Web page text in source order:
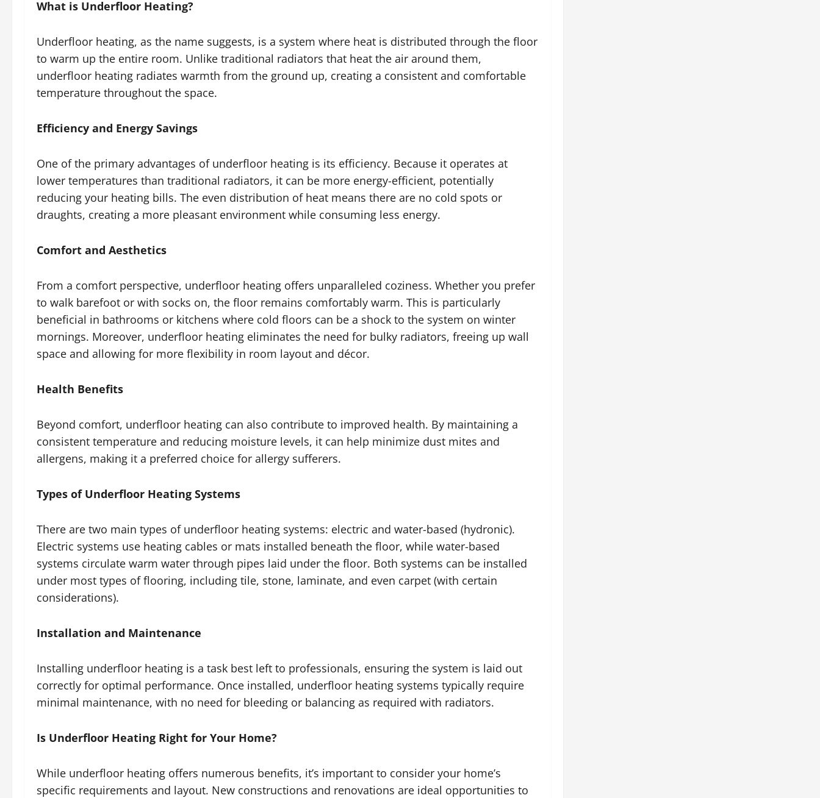
What is Underfloor Heating?
Underfloor heating, as the name suggests, is a system where heat is distributed through the floor
to warm up the entire room. Unlike traditional radiators that heat the air around them,
underfloor heating radiates warmth from the ground up, creating a consistent and comfortable
temperature throughout the space.
Efficiency and Energy Savings
One of the primary advantages of underfloor heating is its efficiency. Because it operates at
lower temperatures than traditional radiators, it can be more energy-efficient, potentially
reducing your heating bills. The even distribution of heat means there are no cold spots or
draughts, creating a more pleasant environment while consuming less energy.
Comfort and Aesthetics
From a comfort perspective, underfloor heating offers unparalleled coziness. Whether you prefer
to walk barefoot or with socks on, the floor remains comfortably warm. This is particularly
beneficial in bathrooms or kitchens where cold floors can be a shock to the system on winter
mornings. Moreover, underfloor heating eliminates the need for bulky radiators, freeing up wall
space and allowing for more flexibility in room layout and décor.
Health Benefits
Beyond comfort, underfloor heating can also contribute to improved health. By maintaining a
consistent temperature and reducing moisture levels, it can help minimize dust mites and
allergens, making it a preferred choice for allergy sufferers.
Types of Underfloor Heating Systems
There are two main types of underfloor heating systems: electric and water-based (hydronic).
Electric systems use heating cables or mats installed beneath the floor, while water-based
systems circulate warm water through pipes laid under the floor. Both systems can be installed
under most types of flooring, including tile, stone, laminate, and even carpet (with certain
considerations).
Installation and Maintenance
Installing underfloor heating is a task best left to professionals, ensuring the system is laid out
correctly for optimal performance. Once installed, underfloor heating systems typically require
minimal maintenance, with no need for bleeding or balancing as required with radiators.
Is Underfloor Heating Right for Your Home?
While underfloor heating offers numerous benefits, it’s important to consider your home’s
specific requirements and layout. New constructions and renovations are ideal opportunities to